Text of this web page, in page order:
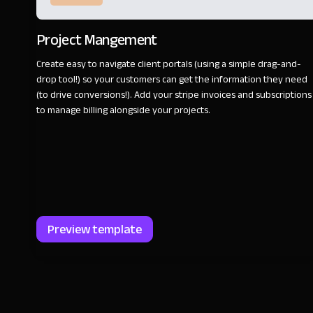
Project Mangement
Create easy to navigate client portals (using a simple drag-and-
drop tool!) so your customers can get the information they need
(to drive conversions!). Add your stripe invoices and subscriptions
to manage billing alongside your projects.
Preview template